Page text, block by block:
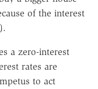
of the interest
a zero-interest
rates are
to act